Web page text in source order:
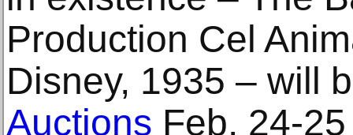
Production Cel
Disney, 1935 – will
Auctions Feb. 24-